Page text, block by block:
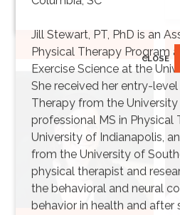
CLOSE
Jill Stewart, PT, PhD is an
Physical Therapy Program
Exercise Science at the
She received her entry-
Therapy from the
professional MS in
University of Indianapolis,
from the University of
physical therapist and
the behavioral and neural
behavior in health and after